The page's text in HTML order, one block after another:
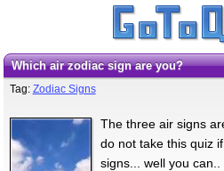
Which air zodiac sign are you?
Tag: Zodiac Signs
The three air signs
do not take this quiz
signs... well you